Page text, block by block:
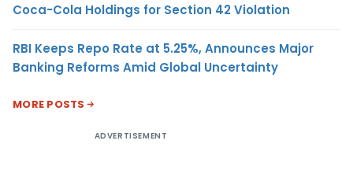
Coca-Cola Holdings for Section 42 Violation
RBI Keeps Repo Rate at 5.25%, Announces Major
Banking Reforms Amid Global Uncertainty
MORE POSTS
ADVERTISEMENT